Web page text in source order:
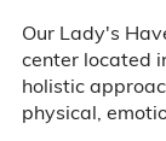
Our Lady's
center located
holistic
physical,